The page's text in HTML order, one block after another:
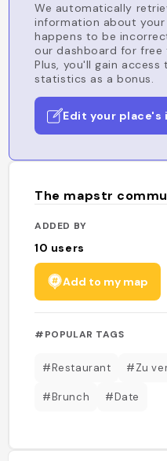
We automatically
information about
happens to be
our dashboard for free
Plus, you'll gain
statistics as a bonus.
Edit your place's
The mapstr
ADDED BY
10 users
Add to my map
#POPULAR TAGS
#Restaurant #Zu
#Brunch #Date